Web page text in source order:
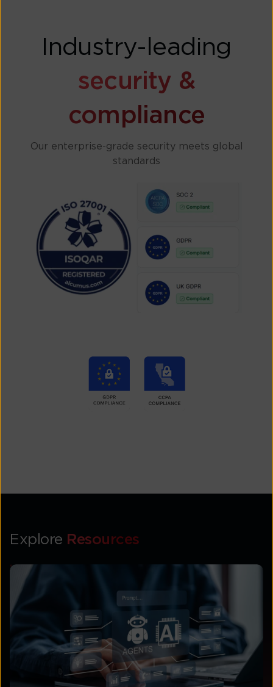
Industry-leading
security &
compliance
Our enterprise-grade security meets global
standards
Explore Resources